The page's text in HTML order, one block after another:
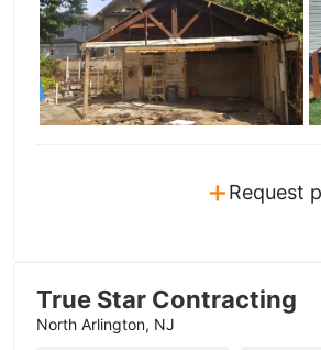
+Request
True Star Contracting
North Arlington, NJ